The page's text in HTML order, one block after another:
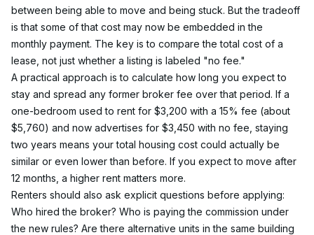
between being able to move and being stuck. But the tradeoff
is that some of that cost may now be embedded in the
monthly payment. The key is to compare the total cost of a
lease, not just whether a listing is labeled "no fee."
A practical approach is to calculate how long you expect to
stay and spread any former broker fee over that period. If a
one-bedroom used to rent for $3,200 with a 15% fee (about
$5,760) and now advertises for $3,450 with no fee, staying
two years means your total housing cost could actually be
similar or even lower than before. If you expect to move after
12 months, a higher rent matters more.
Renters should also ask explicit questions before applying:
Who hired the broker? Who is paying the commission under
the new rules? Are there alternative units in the same building